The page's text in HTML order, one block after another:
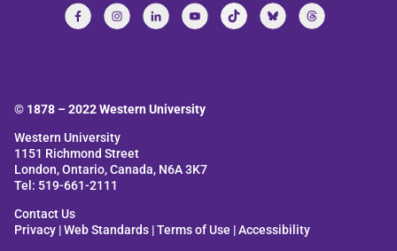
© 1878 –2022Western University
Western University
1151 Richmond Street
London, Ontario, Canada, N6A 3K7
Tel: 519-661-2111
Contact Us
Privacy |Web Standards |Terms of Use |Accessibility